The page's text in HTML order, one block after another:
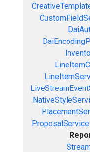
ProposalService